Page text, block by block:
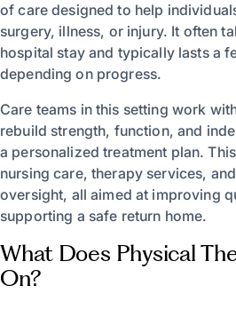
of care designed to help
surgery, illness, or injury. It often
hospital stay and typically lasts a
depending on progress.
Care teams in this setting work
rebuild strength, function, and
a personalized treatment plan.
nursing care, therapy services,
oversight, all aimed at improving
supporting a safe return home.
What Does Physical
On?